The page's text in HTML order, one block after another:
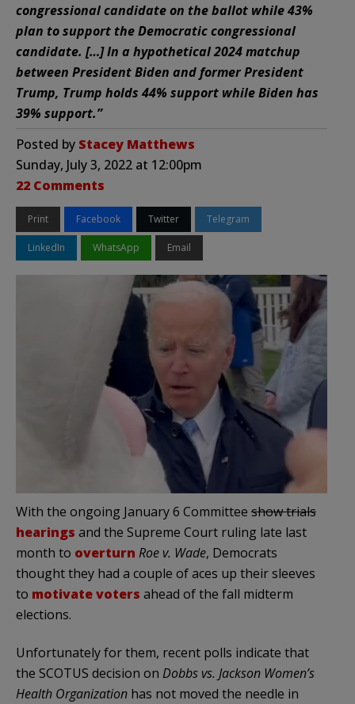
congressional candidate on the ballot while 43%
plan to support the Democratic congressional
candidate. […] In a hypothetical 2024 matchup
between President Biden and former President
Trump, Trump holds 44% support while Biden has
39% support.”
Posted by Stacey Matthews
Sunday, July 3, 2022 at 12:00pm
22 Comments
Print Facebook Twitter Telegram
LinkedIn WhatsApp Email
With the ongoing January 6 Committee show trials
hearings and the Supreme Court ruling late last
month to overturn Roe v. Wade, Democrats
thought they had a couple of aces up their sleeves
to motivate voters ahead of the fall midterm
elections.
Unfortunately for them, recent polls indicate that
the SCOTUS decision on Dobbs vs. Jackson Women’s
Health Organization has not moved the needle in